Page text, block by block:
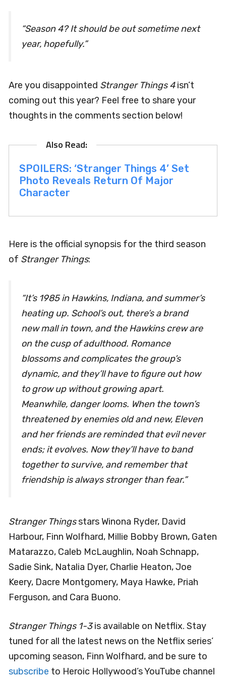
“Season 4? It should be out sometime next
year, hopefully.”
Are you disappointed Stranger Things 4isn’t
coming out this year? Feel free to share your
thoughts in the comments section below!
SPOILERS: ‘Stranger Things 4’ Set
Photo Reveals Return Of Major
Character
Here is the official synopsis for the third season
of Stranger Things:
“It’s 1985 in Hawkins, Indiana, and summer’s
heating up. School’s out, there’s a brand
new mall in town, and the Hawkins crew are
on the cusp of adulthood. Romance
blossoms and complicates the group’s
dynamic, and they’ll have to figure out how
to grow up without growing apart.
Meanwhile, danger looms. When the town’s
threatened by enemies old and new, Eleven
and her friends are reminded that evil never
ends; it evolves. Now they’ll have to band
together to survive, and remember that
friendship is always stronger than fear.”
Stranger Thingsstars Winona Ryder, David
Harbour, Finn Wolfhard, Millie Bobby Brown, Gaten
Matarazzo, Caleb McLaughlin, Noah Schnapp,
Sadie Sink, Natalia Dyer, Charlie Heaton, Joe
Keery, Dacre Montgomery, Maya Hawke, Priah
Ferguson, and Cara Buono.
Stranger Things 1-3is available on Netflix. Stay
tuned for all the latest news on the Netflix series’
upcoming season, Finn Wolfhard, and be sure to
subscribe to Heroic Hollywood’s YouTube channel